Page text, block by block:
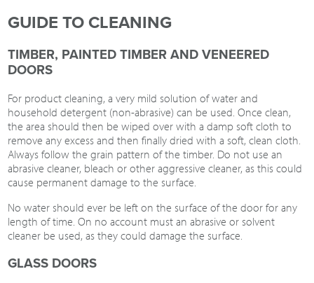
GUIDE TO CLEANING
TIMBER, PAINTED TIMBER AND VENEERED
DOORS
For product cleaning, a very mild solution of water and
household detergent (non-abrasive) can be used. Once clean,
the area should then be wiped over with a damp soft cloth to
remove any excess and then finally dried with a soft, clean cloth.
Always follow the grain pattern of the timber. Do not use an
abrasive cleaner, bleach or other aggressive cleaner, as this could
cause permanent damage to the surface.
No water should ever be left on the surface of the door for any
length of time. On no account must an abrasive or solvent
cleaner be used, as they could damage the surface.
GLASS DOORS